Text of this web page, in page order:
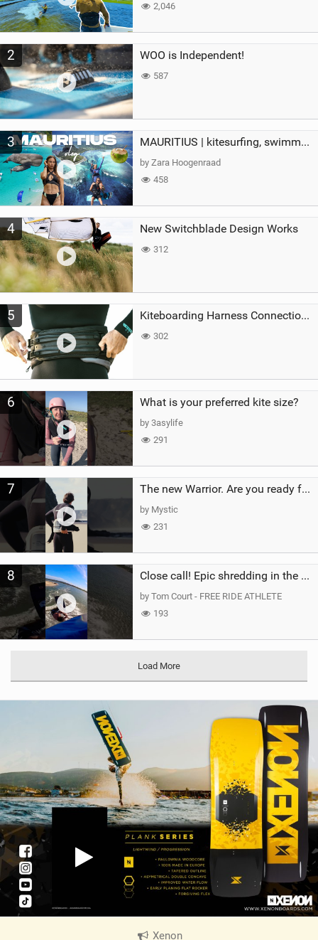
2,046
2 WOO is Independent!
587
3 MAURITIUS | kitesurfing, swimming with whales & exploring the island
by Zara Hoogenraad
458
4 New Switchblade Design Works
312
5 Kiteboarding Harness Connections Explained
302
6 What is your preferred kite size?
by 3asylife
291
7 The new Warrior. Are you ready for the next twenty years?
by Mystic
231
8 Close call! Epic shredding in the Brazilian lagoons. iconic spot to ride! #courtintheact #kiteboard
by Tom Court - FREE RIDE ATHLETE
193
Load More
Xenon|